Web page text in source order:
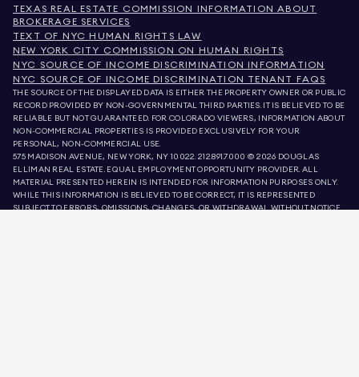
TEXAS REAL ESTATE COMMISSION INFORMATION ABOUT
BROKERAGE SERVICES
TEXT OF NYC HUMAN RIGHTS LAW
NEW YORK CITY COMMISSION ON HUMAN RIGHTS
NYC SOURCE OF INCOME DISCRIMINATION INFORMATION
NYC SOURCE OF INCOME DISCRIMINATION TENANT FAQS
THE SOURCE OF THE DISPLAYED DATA IS EITHER THE PROPERTY OWNER OR PUBLIC
RECORD PROVIDED BY NON-GOVERNMENTAL THIRD PARTIES. IT IS BELIEVED TO BE
RELIABLE BUT NOT GUARANTEED. FOR COLORADO VIEWERS, INFORMATION ABOUT
NON-COMMERCIAL PROPERTIES IS PROVIDED EXCLUSIVELY FOR YOUR
PERSONAL, NON-COMMERCIAL USE.
575 MADISON AVENUE, NEW YORK, NY 10022.212.891.7000 © 2026 DOUGLAS
ELLIMAN REAL ESTATE. EQUAL EMPLOYMENT OPPORTUNITY PROVIDER. ALL
MATERIAL PRESENTED HEREIN IS INTENDED FOR INFORMATION PURPOSES ONLY.
WHILE THIS INFORMATION IS BELIEVED TO BE CORRECT, IT IS REPRESENTED
SUBJECT TO ERRORS, OMISSIONS, CHANGES, OR WITHDRAWAL WITHOUT NOTICE.